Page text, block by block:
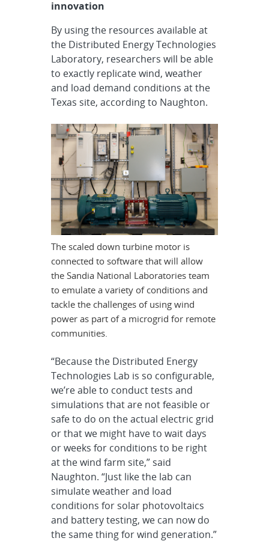
innovation
By using the resources available at
the Distributed Energy Technologies
Laboratory, researchers will be able
to exactly replicate wind, weather
and load demand conditions at the
Texas site, according to Naughton.
The scaled down turbine motor is
connected to software that will allow
the Sandia National Laboratories team
to emulate a variety of conditions and
tackle the challenges of using wind
power as part of a microgrid for remote
communities.
“Because the Distributed Energy
Technologies Lab is so configurable,
we’re able to conduct tests and
simulations that are not feasible or
safe to do on the actual electric grid
or that we might have to wait days
or weeks for conditions to be right
at the wind farm site,” said
Naughton. “Just like the lab can
simulate weather and load
conditions for solar photovoltaics
and battery testing, we can now do
the same thing for wind generation.”